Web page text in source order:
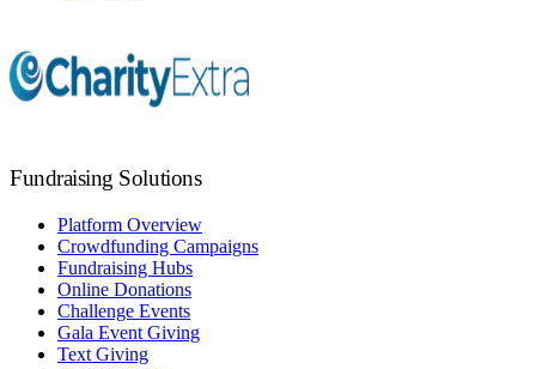
Fundraising Solutions
Platform Overview
Crowdfunding Campaigns
Fundraising Hubs
Online Donations
Challenge Events
Gala Event Giving
Text Giving